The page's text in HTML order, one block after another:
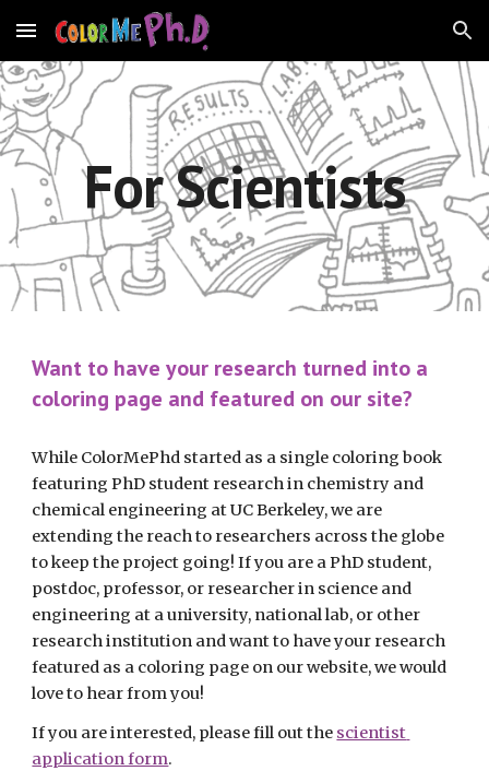
Skip to main content Skip to navigation
For Scientists
Want to have your research turned into a
coloring page and featured on our site?
While ColorMePhd started as a single coloring book
featuring PhD student research in chemistry and
chemical engineering at UC Berkeley, we are
extending the reach to researchers across the globe
to keep the project going! If you are a PhD student,
postdoc, professor, or researcher in science and
engineering at a university, national lab, or other
research institution and want to have your research
featured as a coloring page on our website, we would
love to hear from you!
If you are interested, please fill out the scientist
application form.